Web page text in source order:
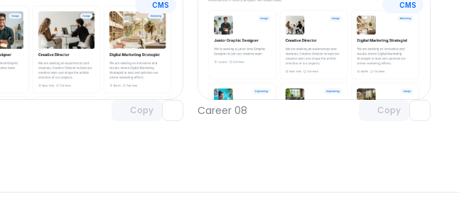
CMS
Copy
Unlock component
with Pro access
CMS
Career 08 Copy
Unlock component